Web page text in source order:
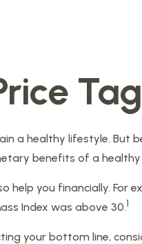
a healthy lifestyle. But
benefits of a
you financially. For
Index was above 30.1
your bottom line,